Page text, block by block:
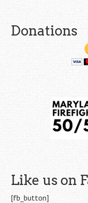
Donations
Like us on
[fb_button]